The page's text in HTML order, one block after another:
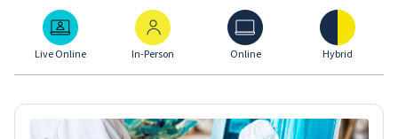
Live Online
Live Online
In-Person
In-Person
Online
Online
Hybrid
Hybrid